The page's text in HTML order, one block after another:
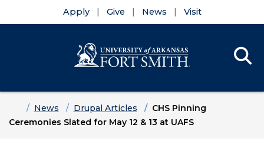
Apply Give News Visit
HomeNews Drupal Articles
CHS Pinning
Ceremonies Slated for May 12 & 13 at UAFS